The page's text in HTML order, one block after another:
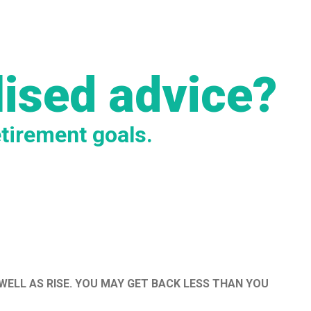
advice?
goals.
AS RISE. YOU MAY GET BACK LESS THAN YOU